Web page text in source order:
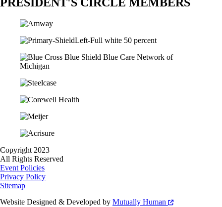
Copyright 2023
All Rights Reserved
Event Policies
Privacy Policy
Sitemap
Website Designed & Developed by Mutually Human